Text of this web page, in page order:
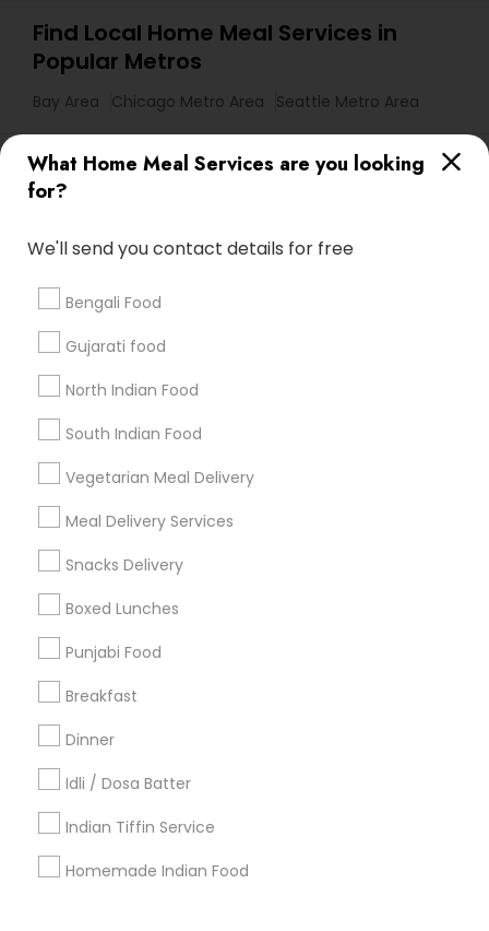
What Home Meal Services are you looking
for?
We'll send you contact details for free
Bengali Food
Gujarati food
North Indian Food
South Indian Food
Vegetarian Meal Delivery
Meal Delivery Services
Snacks Delivery
Boxed Lunches
Punjabi Food
Breakfast
Dinner
Idli / Dosa Batter
Indian Tiffin Service
Homemade Indian Food
Find Local Home Meal Services in
Popular Metros
Bay Area Chicago Metro Area Seattle Metro Area
Useful Links
Badge
Find and Post Ads
Get IT Training
Find Events & Tickets
Corporate
+1-512-788-5300
us.sulekha@sulekha.com
Stay Connected
Sulekha App
About us Contact us
Terms & Conditions
Privacy Policy
Advertise with us